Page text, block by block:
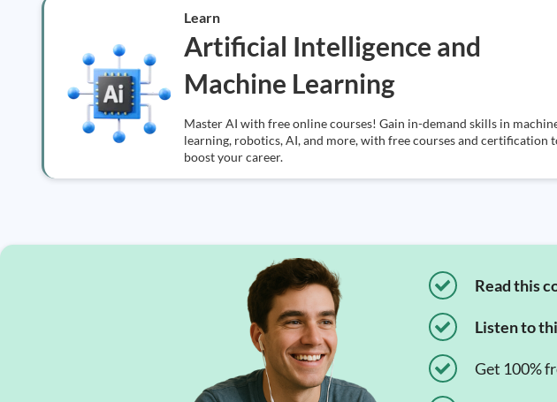
Learn
Artificial Intelligence and
Machine Learning
Master AI with free online courses! Gain in-demand skills in
learning, robotics, AI, and more, with free courses and certification
boost your career.
Read this
Listen to
Get 100%